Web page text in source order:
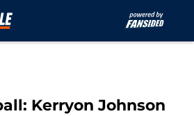
Kerryon Johnson